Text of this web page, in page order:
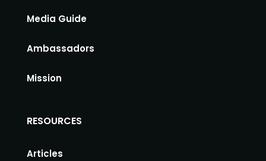
Media Guide
Ambassadors
Mission
RESOURCES
Articles